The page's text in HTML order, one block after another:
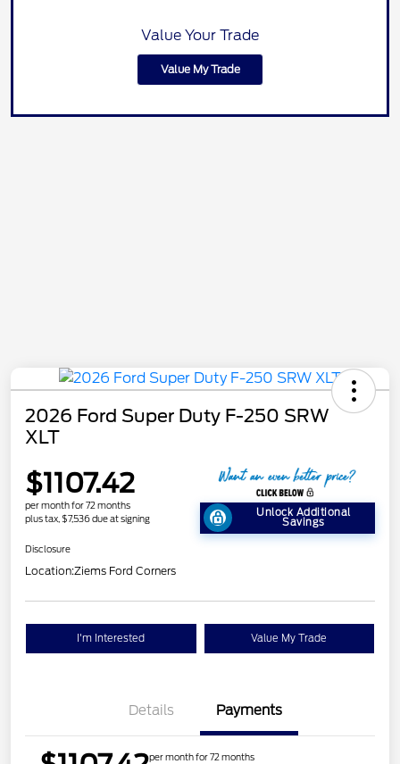
Value Your Trade
Value My Trade
2026 Ford Super Duty F-250 SRW
XLT
$1107.42
per month for 72 months
plus tax, $7,536 due at signing
Unlock Additional
Savings
Disclosure
Location:Ziems Ford Corners
I'm Interested Value My Trade
Details Payments
per month for 72 months